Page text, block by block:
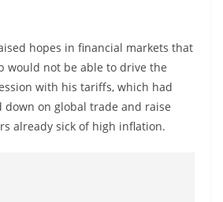
hopes in financial markets that
would not be able to drive the
with his tariffs, which had
on global trade and raise
already sick of high inflation.